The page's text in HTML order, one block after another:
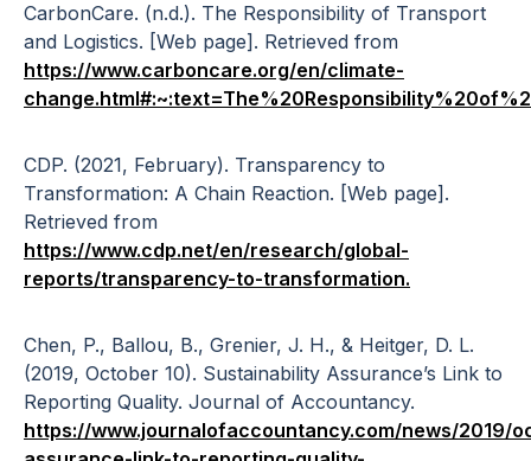
CarbonCare. (n.d.). The Responsibility of Transport
and Logistics. [Web page]. Retrieved from
https://www.carboncare.org/en/climate-
CDP. (2021, February). Transparency to
Transformation: A Chain Reaction. [Web page].
Retrieved from
https://www.cdp.net/en/research/global-
reports/transparency-to-transformation.
Chen, P., Ballou, B., Grenier, J. H., & Heitger, D. L.
(2019, October 10). Sustainability Assurance’s Link to
Reporting Quality. Journal of Accountancy.
https://www.journalofaccountancy.com/news/2019/